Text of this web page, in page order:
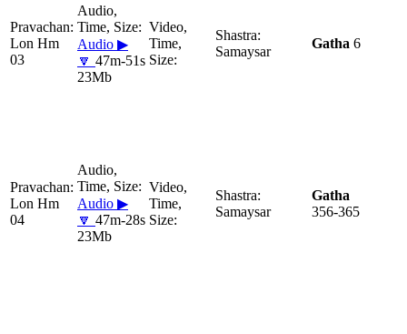
Lon Hm
03
Audio ▶
🔽 47m-51s
23Mb
Samaysar
Gatha 6
Lon Hm
04
Audio ▶
🔽 47m-28s
23Mb
Samaysar
Gatha
356-365